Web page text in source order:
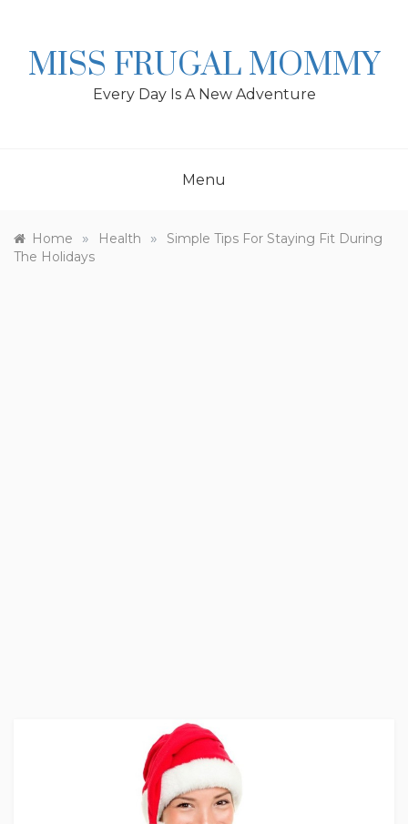
MISS FRUGAL MOMMY
Every Day Is A New Adventure
Menu
Home » Health »
Simple Tips For Staying Fit During
The Holidays